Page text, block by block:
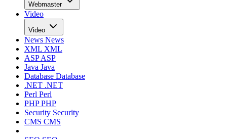
Webmaster
Video
Video
News News
XML XML
ASPASP
Java Java
Database Database
.NET .NET
Perl Perl
PHPPHP
Security Security
CMS CMS